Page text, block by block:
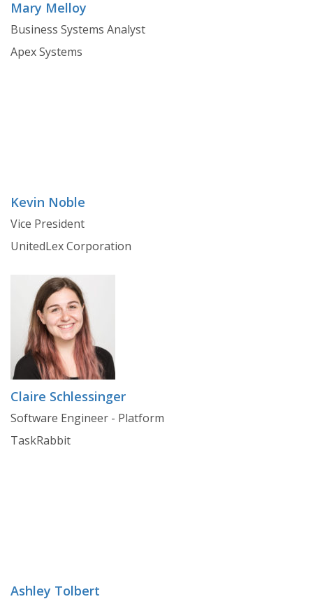
Mary Melloy
Business Systems Analyst
Apex Systems
Kevin Noble
Vice President
UnitedLex Corporation
Claire Schlessinger
Software Engineer - Platform
TaskRabbit
Ashley Tolbert